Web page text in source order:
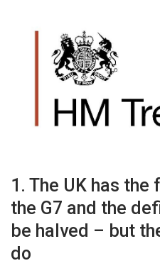
1. The UK has
the G7 and the
be halved – but
do